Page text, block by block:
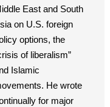
East and South
on U.S. foreign
options, the
of liberalism”
Islamic
He wrote
for major